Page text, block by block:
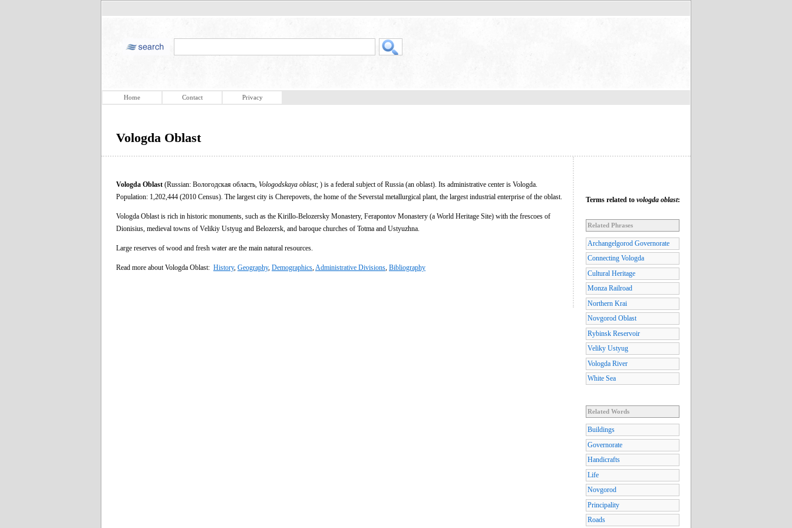
Home Contact Privacy
Vologda Oblast
Vologda Oblast (Russian: Вологодская область, Vologodskaya oblast; ) is a federal subject of Russia (an oblast). Its administrative center is Vologda.
Population: 1,202,444 (2010 Census). The largest city is Cherepovets, the home of the Severstal metallurgical plant, the largest industrial enterprise of the oblast.
Vologda Oblast is rich in historic monuments, such as the Kirillo-Belozersky Monastery, Ferapontov Monastery (a World Heritage Site) with the frescoes of
Dionisius, medieval towns of Velikiy Ustyug and Belozersk, and baroque churches of Totma and Ustyuzhna.
Large reserves of wood and fresh water are the main natural resources.
Read more about Vologda Oblast: History, Geography, Demographics Administrative Divisions Bibliography
Terms related to vologda oblast:
Related Phrases
Archangelgorod Governorate
Connecting Vologda
Cultural Heritage
Monza Railroad
Northern Krai
Novgorod Oblast
Rybinsk Reservoir
Veliky Ustyug
Vologda River
White Sea
Related Words
Buildings
Governorate
Handicrafts
Life
Novgorod
Principality
Roads